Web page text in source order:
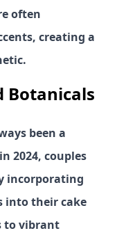
often
creating a
Botanicals
been a
2024, couples
incorporating
into their cake
to vibrant